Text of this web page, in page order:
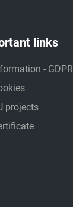
links
- GDPR
projects